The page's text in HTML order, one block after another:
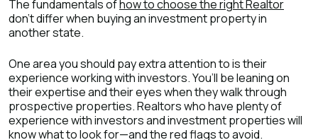
The fundamentals ofhow to choose the right Realtor
don’t differ when buying an investment property in
another state.
One area you should pay extra attention to is their
experience working with investors. You’ll be leaning on
their expertise and their eyes when they walk through
prospective properties. Realtors who have plenty of
experience with investors and investment properties will
know what to look for—and the red flags to avoid.